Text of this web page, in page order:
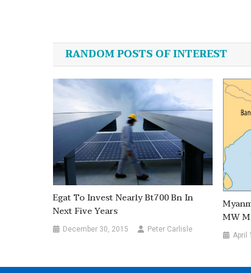
navigation
RANDOM POSTS OF INTEREST
Egat To Invest Nearly Bt700 Bn In
Next Five Years
December 30, 2015 Peter Carlisle
MW
April